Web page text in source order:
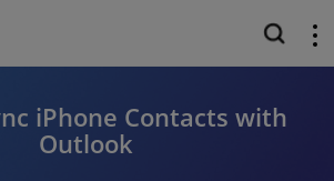
iPhone Contacts with
Outlook